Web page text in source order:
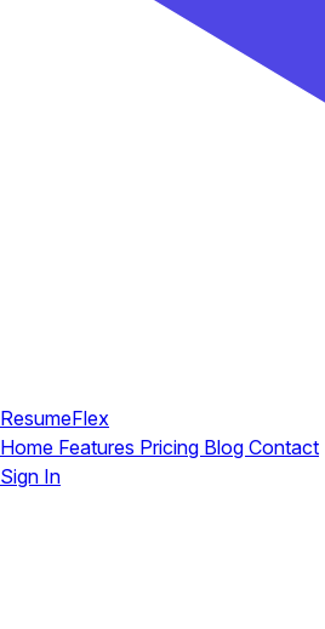
ResumeFlex
Home Features Pricing Blog Contact
Sign In